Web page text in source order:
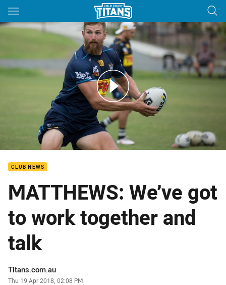
Main
You have skipped the navigation, tab for page content
7: Will Matthews Previews Cowboys Clash
CLUB NEWS
MATTHEWS: We’ve got
to work together and
talk
Author
Titans.com.au
Timestamp
Thu 19 Apr 2018, 02:08 PM